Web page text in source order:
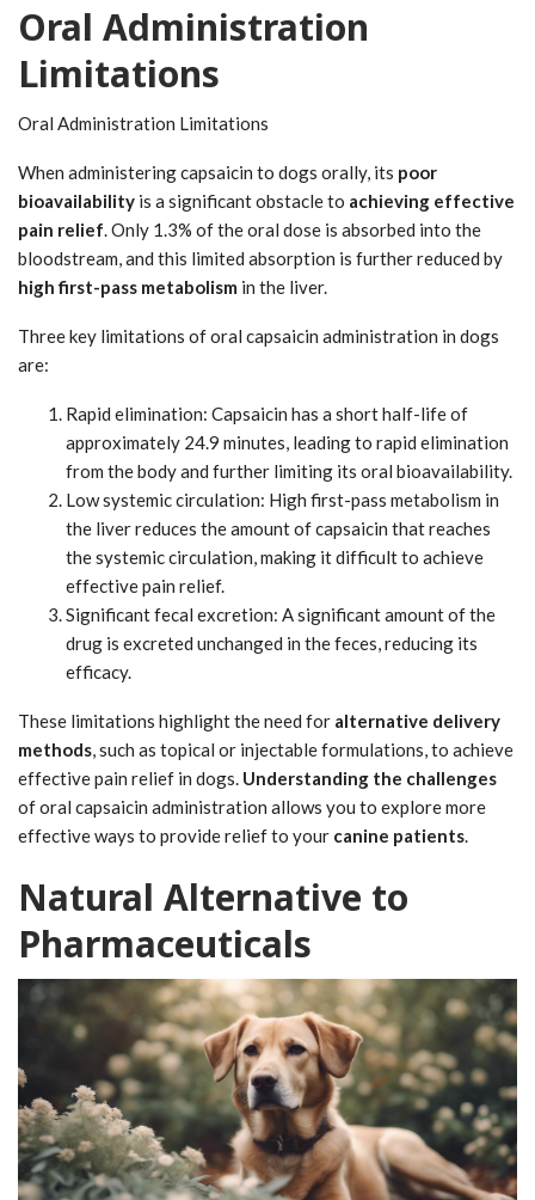
Oral Administration
Limitations
Oral Administration Limitations
When administering capsaicin to dogs orally, its poor
bioavailability is a significant obstacle to achieving effective
pain relief. Only 1.3% of the oral dose is absorbed into the
bloodstream, and this limited absorption is further reduced by
high first-pass metabolism in the liver.
Three key limitations of oral capsaicin administration in dogs
are:
Rapid elimination: Capsaicin has a short half-life of
approximately 24.9 minutes, leading to rapid elimination
from the body and further limiting its oral bioavailability.
Low systemic circulation: High first-pass metabolism in
the liver reduces the amount of capsaicin that reaches
the systemic circulation, making it difficult to achieve
effective pain relief.
Significant fecal excretion: A significant amount of the
drug is excreted unchanged in the feces, reducing its
efficacy.
These limitations highlight the need for alternative delivery
methods, such as topical or injectable formulations, to achieve
effective pain relief in dogs. Understanding the challenges
of oral capsaicin administration allows you to explore more
effective ways to provide relief to your canine patients.
Natural Alternative to
Pharmaceuticals